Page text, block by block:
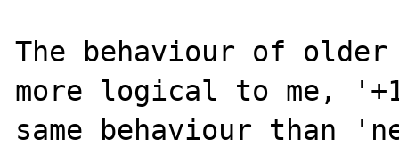
The behaviour of older
more logical to me,
same behaviour than